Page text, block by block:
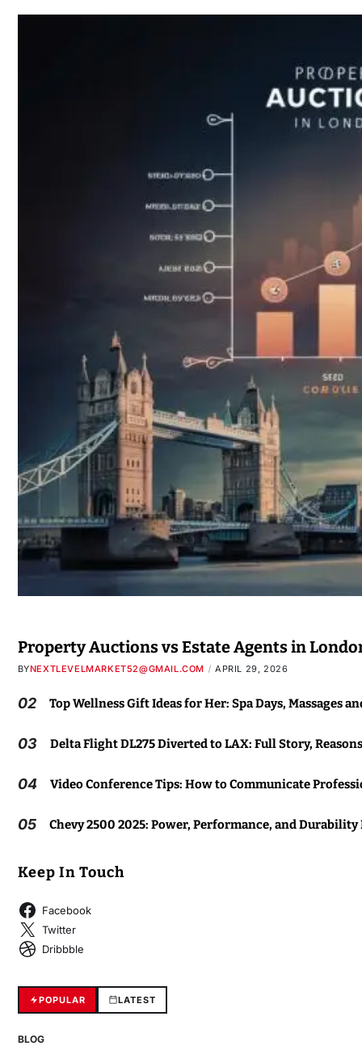
Property Auctions vs Estate Agents in
BYNEXTLEVELMARKET52@GMAIL.COM APRIL 29, 2026
02 Top Wellness Gift Ideas for Her: Spa Days, Massages
03 Delta Flight DL275 Diverted to LAX: Full Story,
04 Video Conference Tips: How to Communicate
05 Chevy 2500 2025: Power, Performance, and
Keep In Touch
Facebook
Twitter
Dribbble
POPULAR LATEST
BLOG